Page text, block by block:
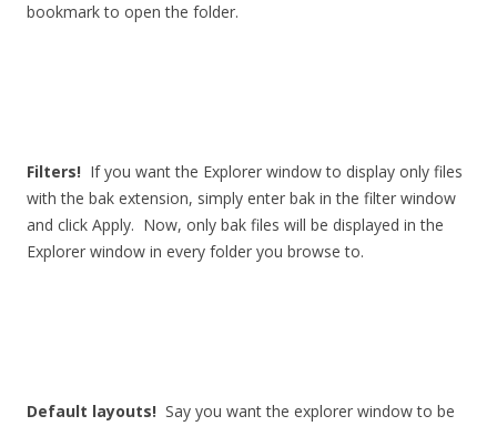
bookmark to open the folder.
Filters! If you want the Explorer window to display only files
with the bak extension, simply enter bak in the filter window
and click Apply. Now, only bak files will be displayed in the
Explorer window in every folder you browse to.
Default layouts! Say you want the explorer window to be